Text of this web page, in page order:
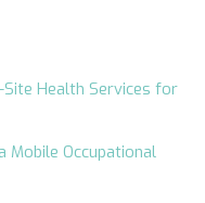
Health Services for
Mobile Occupational